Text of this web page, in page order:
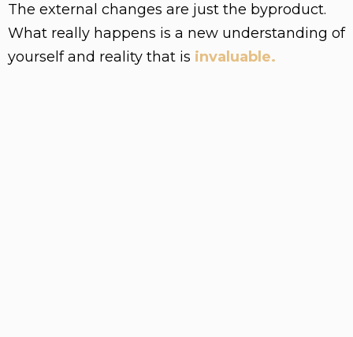
The external changes are just the byproduct.
What really happens is a new understanding of
yourself and reality that is invaluable.